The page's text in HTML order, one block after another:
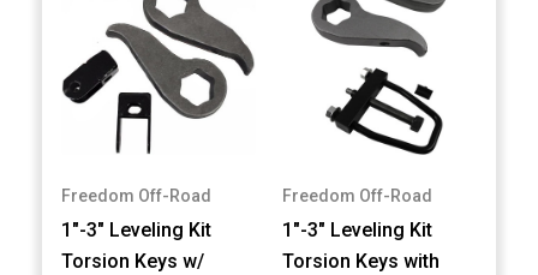
Freedom Off-Road
1"-3" Leveling Kit
Torsion Keys w/
Freedom Off-Road
1"-3" Leveling Kit
Torsion Keys with